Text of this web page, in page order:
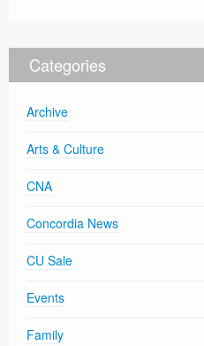
Categories
Archive
Arts & Culture
CNA
Concordia News
CU Sale
Events
Family